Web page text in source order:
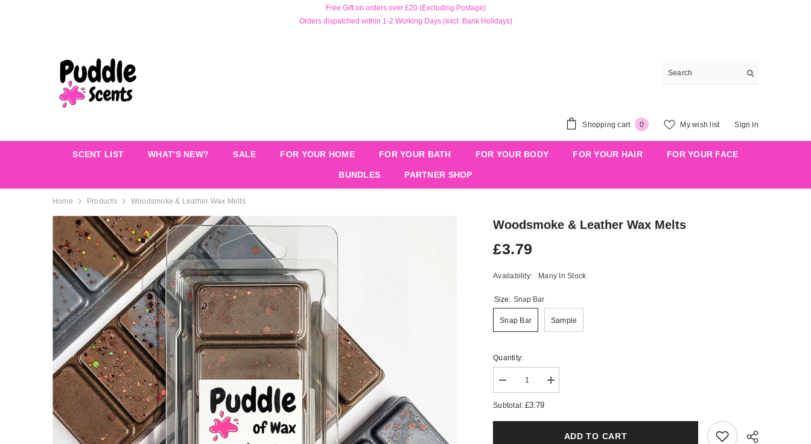
Free Gift on orders over £20 (Excluding Postage)
Orders dispatched within 1-2 Working Days (excl. Bank Holidays)
Shopping cart 00
My wish list Sign In
SCENT LIST WHAT'S NEW? SALE FOR YOUR HOME FOR YOUR BATH FOR YOUR BODY FOR YOUR HAIR FOR YOUR FACE
BUNDLES PARTNER SHOP
Home Products Woodsmoke & Leather Wax Melts
Woodsmoke & Leather Wax Melts
£3.79
Availability: Many In Stock
Size: Snap Bar
Snap Bar Sample
Quantity:
Decrease
quantity
for
&amp;
Increase
quantity
&amp;
Wax
Subtotal:£3.79
ADD TO CART